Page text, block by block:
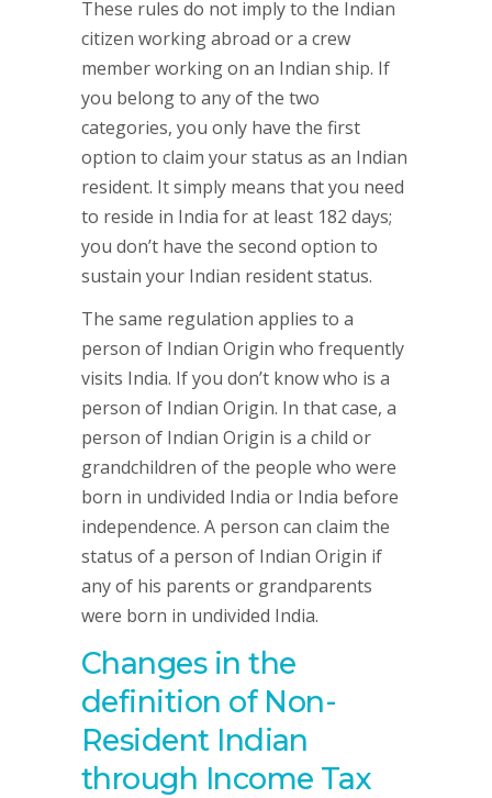
These rules do not imply to the Indian
citizen working abroad or a crew
member working on an Indian ship. If
you belong to any of the two
categories, you only have the first
option to claim your status as an Indian
resident. It simply means that you need
to reside in India for at least 182 days;
you don’t have the second option to
sustain your Indian resident status.
The same regulation applies to a
person of Indian Origin who frequently
visits India. If you don’t know who is a
person of Indian Origin. In that case, a
person of Indian Origin is a child or
grandchildren of the people who were
born in undivided India or India before
independence. A person can claim the
status of a person of Indian Origin if
any of his parents or grandparents
were born in undivided India.
Changes in the
definition of Non-
Resident Indian
through Income Tax